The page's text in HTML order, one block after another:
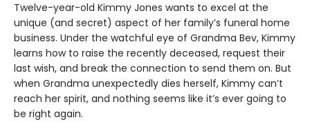
Twelve-year-old Kimmy Jones wants to excel at the
unique (and secret) aspect of her family’s funeral home
business. Under the watchful eye of Grandma Bev, Kimmy
learns how to raise the recently deceased, request their
last wish, and break the connection to send them on. But
when Grandma unexpectedly dies herself, Kimmy can’t
reach her spirit, and nothing seems like it’s ever going to
be right again.